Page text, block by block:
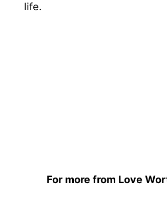
life.
For more from Love